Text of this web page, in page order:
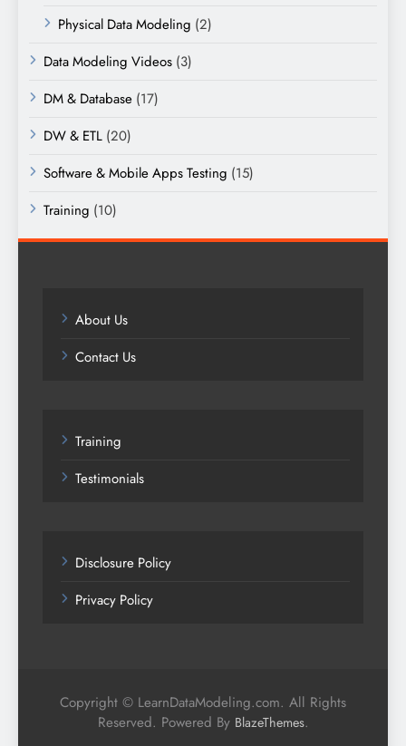
Physical Data Modeling (2)
Data Modeling Videos (3)
DM & Database (17)
DW & ETL (20)
Software & Mobile Apps Testing (15)
Training (10)
About Us
Contact Us
Training
Testimonials
Disclosure Policy
Privacy Policy
Copyright © LearnDataModeling.com. All Rights
Reserved. Powered By BlazeThemes.